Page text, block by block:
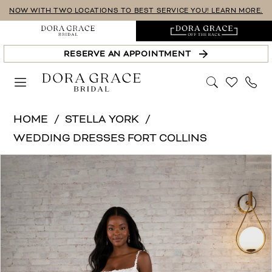
Skip
main
content
Skip
Navigation
Enable
Accessibility
for
visually
impaired
Pause
autoplay
for
dynamic
content
NOW WITH TWO LOCATIONS TO BEST SERVICE YOU! LEARN MORE.
RESERVE AN APPOINTMENT
York
Grace
Bridal
-
7762-
SY
(unlined)
HOME
STELLA YORK
WEDDING DRESSES FORT COLLINS
Products
Views
Carousel
Skip
end
PAUSE AUTOPLAY
PREVIOUS SLIDE
NEXT SLIDE
1
3
4